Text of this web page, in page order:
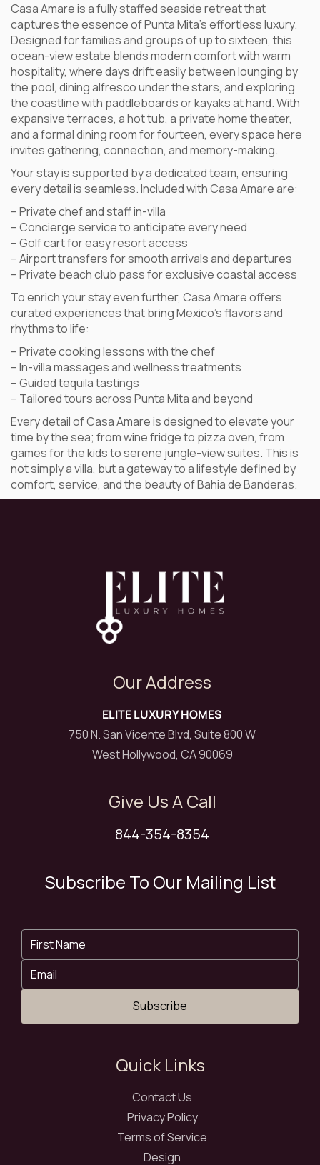
Casa Amare is a fully staffed seaside retreat that
captures the essence of Punta Mita’s effortless luxury.
Designed for families and groups of up to sixteen, this
ocean-view estate blends modern comfort with warm
hospitality, where days drift easily between lounging by
the pool, dining alfresco under the stars, and exploring
the coastline with paddleboards or kayaks at hand. With
expansive terraces, a hot tub, a private home theater,
and a formal dining room for fourteen, every space here
invites gathering, connection, and memory-making.
Your stay is supported by a dedicated team, ensuring
every detail is seamless. Included with Casa Amare are:
– Private chef and staff in-villa
– Concierge service to anticipate every need
– Golf cart for easy resort access
– Airport transfers for smooth arrivals and departures
– Private beach club pass for exclusive coastal access
To enrich your stay even further, Casa Amare offers
curated experiences that bring Mexico’s flavors and
rhythms to life:
– Private cooking lessons with the chef
– In-villa massages and wellness treatments
– Guided tequila tastings
– Tailored tours across Punta Mita and beyond
Every detail of Casa Amare is designed to elevate your
time by the sea; from wine fridge to pizza oven, from
games for the kids to serene jungle-view suites. This is
not simply a villa, but a gateway to a lifestyle defined by
comfort, service, and the beauty of Bahia de Banderas.
Our Address
ELITE LUXURY HOMES
750 N. San Vicente Blvd, Suite 800 W
West Hollywood, CA 90069
Give Us A Call
844-354-8354
Subscribe To Our Mailing List
Subscribe
Quick Links
Contact Us
Privacy Policy
Terms of Service
Design